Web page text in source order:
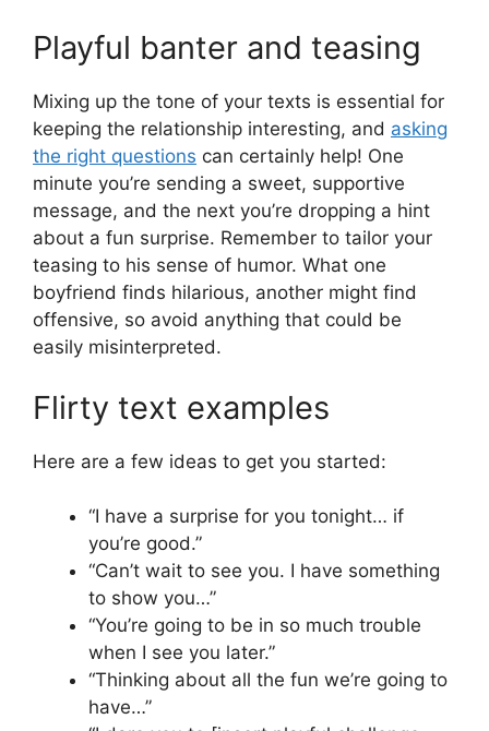
Playful banter and teasing
Mixing up the tone of your texts is essential for
keeping the relationship interesting, and asking
the right questions can certainly help! One
minute you’re sending a sweet, supportive
message, and the next you’re dropping a hint
about a fun surprise. Remember to tailor your
teasing to his sense of humor. What one
boyfriend finds hilarious, another might find
offensive, so avoid anything that could be
easily misinterpreted.
Flirty text examples
Here are a few ideas to get you started:
“I have a surprise for you tonight… if
you’re good.”
“Can’t wait to see you. I have something
to show you…”
“You’re going to be in so much trouble
when I see you later.”
“Thinking about all the fun we’re going to
have…”